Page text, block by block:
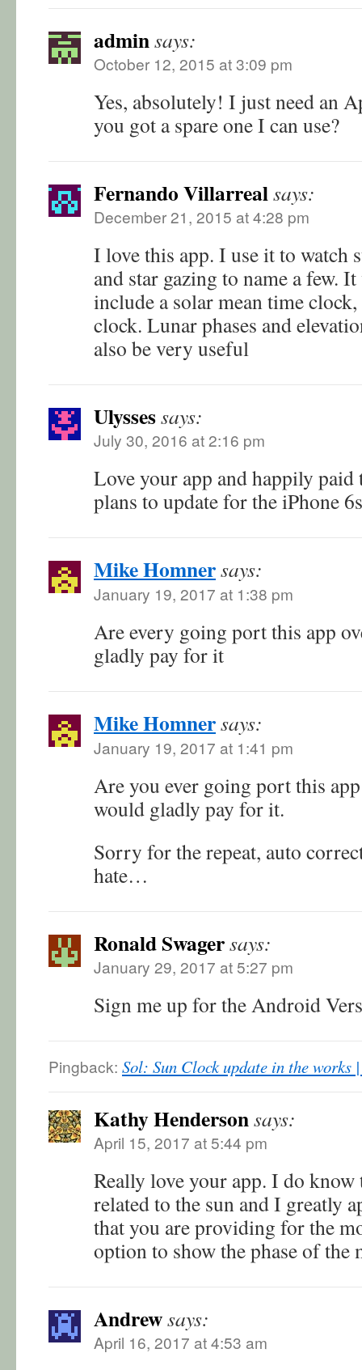
adminsays:
October 12, 2015 at 3:09 pm
Yes, absolutely! I just need an
you got a spare one I can use?
Fernando Villarrealsays:
December 21, 2015 at 4:28 pm
I love this app. I use it to watch
and star gazing to name a few.
include a solar mean time
clock. Lunar phases and
also be very useful
Ulyssessays:
July 30, 2016 at 2:16 pm
Love your app and happily
plans to update for the iPhone
Mike Homnersays:
January 19, 2017 at 1:38 pm
Are every going port this app
gladly pay for it
Mike Homnersays:
January 19, 2017 at 1:41 pm
Are you ever going port this
would gladly pay for it.
Sorry for the repeat, auto
hate…
Ronald Swagersays:
January 29, 2017 at 5:27 pm
Sign me up for the Android
Pingback: Sol: Sun Clock update in the works
Kathy Hendersonsays:
April 15, 2017 at 5:44 pm
Really love your app. I do
related to the sun and I greatly
that you are providing for the
option to show the phase of the
Andrewsays:
April 16, 2017 at 4:53 am